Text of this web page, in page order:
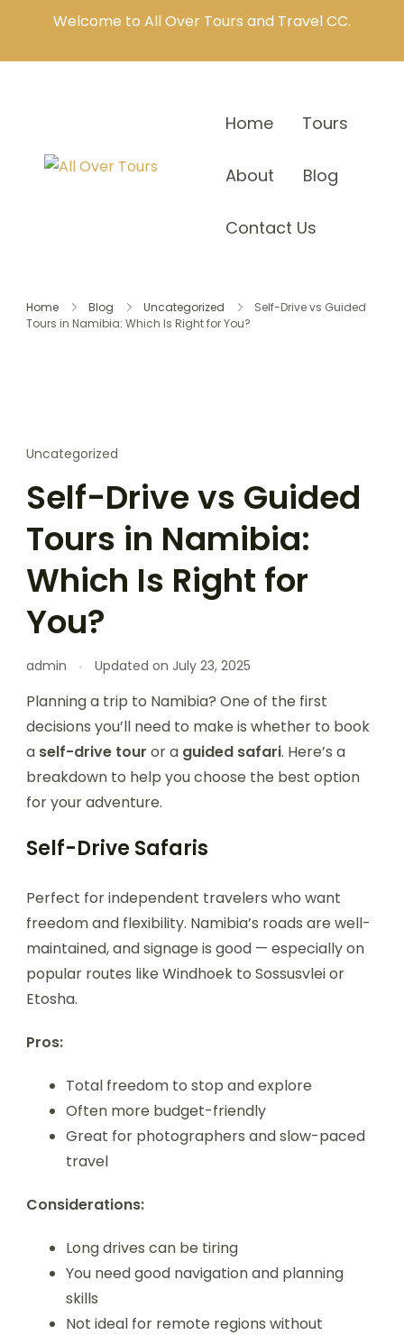
Welcome to All Over Tours and Travel CC.
Home Tours
About Blog
Contact Us
Home Blog Uncategorized
Self-Drive vs Guided
Tours in Namibia: Which Is Right for You?
Uncategorized
Self-Drive vs Guided
Tours in Namibia:
Which Is Right for
You?
admin Updated on July 23, 2025
Planning a trip to Namibia? One of the first
decisions you’ll need to make is whether to book
a self-drive tour or a guided safari. Here’s a
breakdown to help you choose the best option
for your adventure.
Self-Drive Safaris
Perfect for independent travelers who want
freedom and flexibility. Namibia’s roads are well-
maintained, and signage is good — especially on
popular routes like Windhoek to Sossusvlei or
Etosha.
Pros:
Total freedom to stop and explore
Often more budget-friendly
Great for photographers and slow-paced
travel
Considerations:
Long drives can be tiring
You need good navigation and planning
skills
Not ideal for remote regions without